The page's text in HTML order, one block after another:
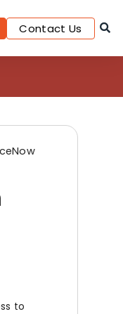
Contact Us
to